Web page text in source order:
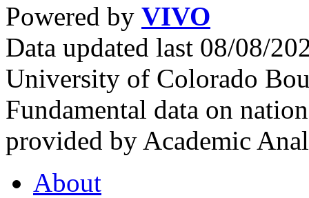
Powered by VIVO
Data updated last 08/08/
University of Colorado
Fundamental data on
provided by Academic
About